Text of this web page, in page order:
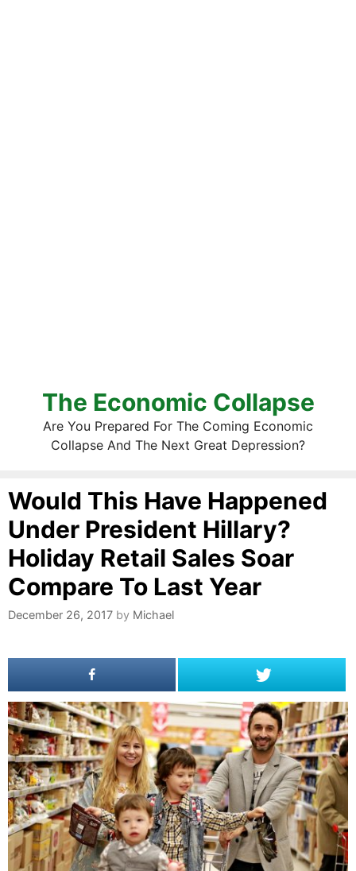
The Economic Collapse
Are You Prepared For The Coming Economic
Collapse And The Next Great Depression?
Would This Have Happened
Under President Hillary?
Holiday Retail Sales Soar
Compare To Last Year
December 26, 2017 by Michael